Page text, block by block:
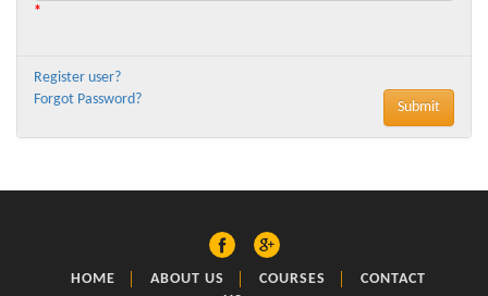
*
Register user?
Forgot Password?
HOME ABOUT US COURSES
CONTACT